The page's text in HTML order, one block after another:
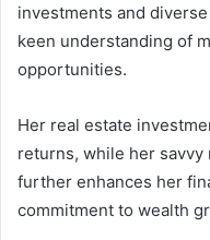
investments and
keen understanding of
opportunities.
Her real estate
returns, while her
further enhances her
commitment to wealth